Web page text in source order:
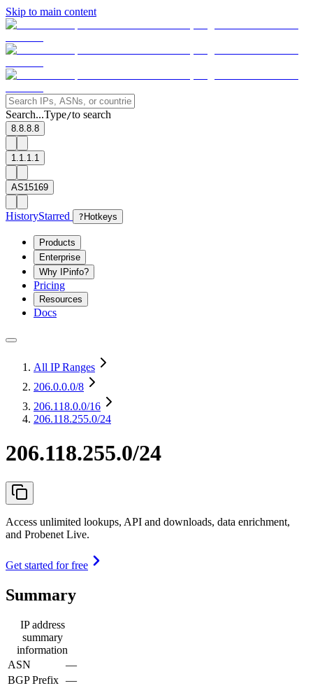
Skip to main content
Search...Type/to search
8.8.8.8
1.1.1.1
AS15169
HistoryStarred ? Hotkeys
Products
Enterprise
Why IPinfo?
Pricing
Resources
Docs
All IP Ranges
206.0.0.0/8
206.118.0.0/16
206.118.255.0/24
206.118.255.0/24
Access unlimited lookups, API and downloads, data enrichment,
and Probenet Live.
Get started for free
Summary
IP address
summary
information
ASN
—
BGP Prefix —